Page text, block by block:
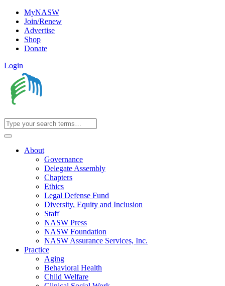
MyNASW
Join/Renew
Advertise
Shop
Donate
Login
About
Governance
Delegate Assembly
Chapters
Ethics
Legal Defense Fund
Diversity, Equity and Inclusion
Staff
NASW Press
NASW Foundation
NASW Assurance Services, Inc.
Practice
Aging
Behavioral Health
Child Welfare